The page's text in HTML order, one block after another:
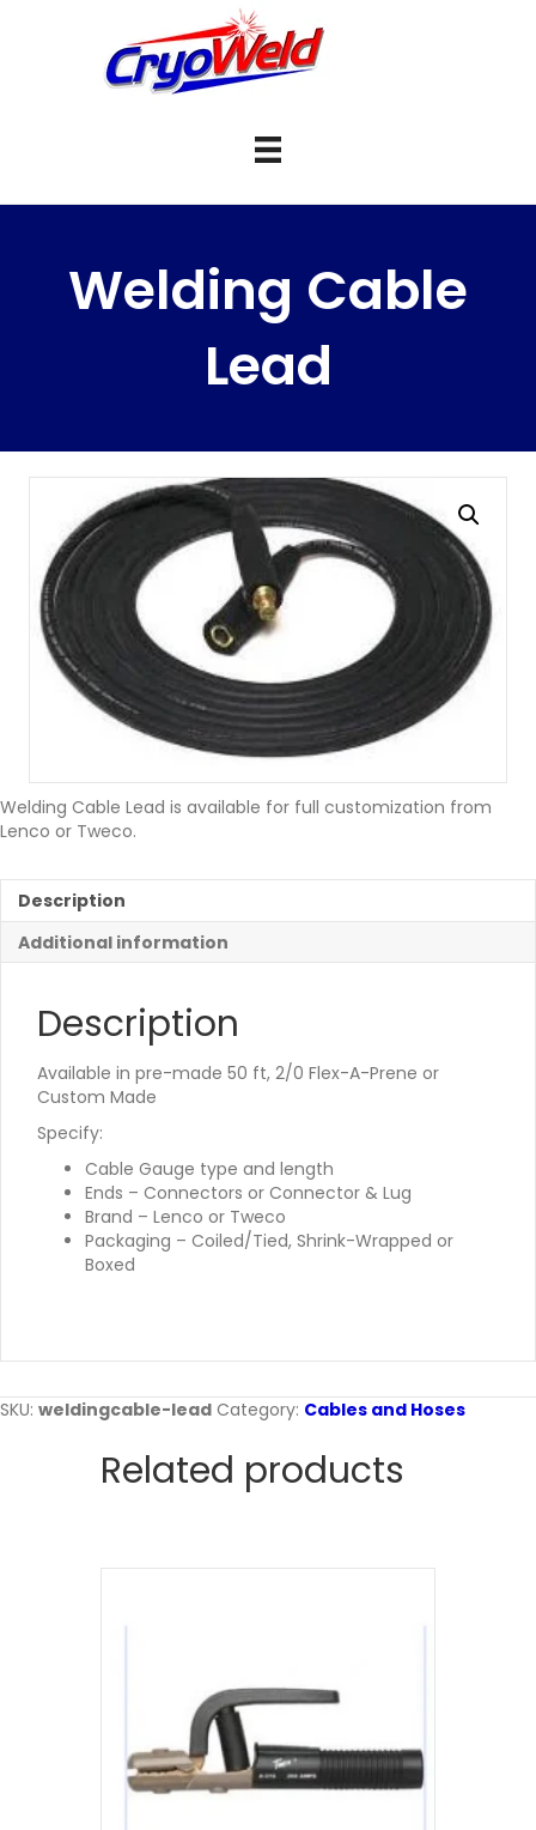
Welding Cable
Lead
Welding Cable Lead is available for full customization from
Lenco or Tweco.
Description
Additional information
Description
Available in pre-made 50 ft, 2/0 Flex-A-Prene or
Custom Made
Specify:
Cable Gauge type and length
Ends – Connectors or Connector & Lug
Brand – Lenco or Tweco
Packaging – Coiled/Tied, Shrink-Wrapped or
Boxed
SKU: weldingcable-lead Category: Cables and Hoses
Related products